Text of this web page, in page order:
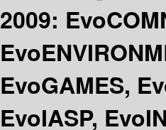
2009:
EvoGAMES,
EvoIASP,